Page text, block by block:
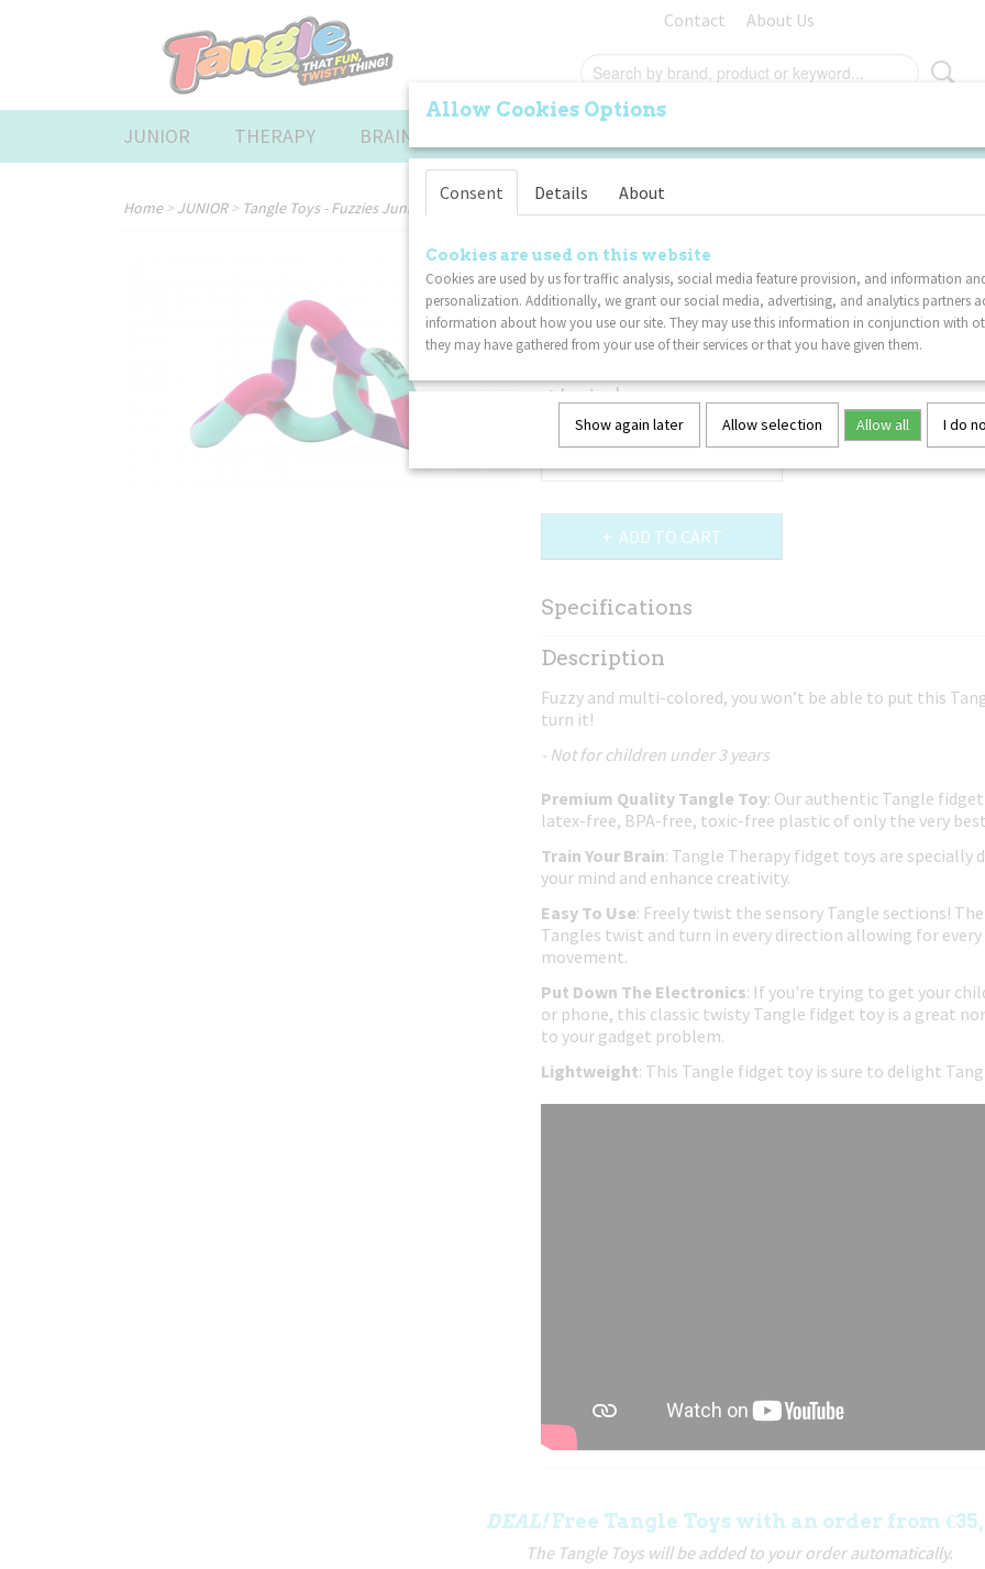
Contact About Us
JUNIOR THERAPY BRAINTOOLS
Home>JUNIOR> Tangle Toys - Fuzzies Junior - Pink Purple Blue
Tangle Toys - Fuzzies
Pink Purple Blue
€ 8,99
✓ In stock
Quantity
ADD TO CART
Specifications
Net weight
Dimensions (l,w,h)
Description
Fuzzy and multi-colored, you won’t be able to put this
turn it!
- Not for children under 3 years
Premium Quality Tangle Toy: Our authentic Tangle
latex-free, BPA-free, toxic-free plastic of only the very
Train Your Brain: Tangle Therapy fidget toys are specially
your mind and enhance creativity.
Easy To Use: Freely twist the sensory Tangle sections!
Tangles twist and turn in every direction allowing for
movement.
Put Down The Electronics: If you're trying to get your
or phone, this classic twisty Tangle fidget toy is a great
to your gadget problem.
Lightweight: This Tangle fidget toy is sure to delight
DEAL!Free Tangle Toys with an order from
The Tangle Toys will be added to your order automatically.
Allow Cookies Options
Consent Details About
Cookies are used on this website
Cookies are used by us for traffic analysis, social media feature provision, and information
personalization. Additionally, we grant our social media, advertising, and analytics partners
information about how you use our site. They may use this information in conjunction with
they may have gathered from your use of their services or that you have given them.
Show again later Allow selection Allow all I do